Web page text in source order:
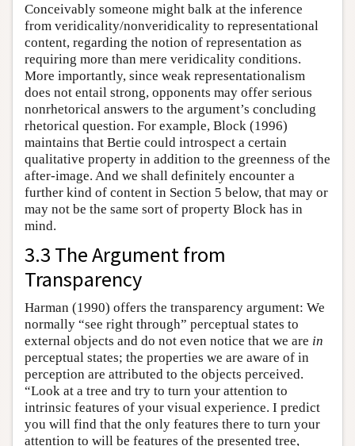
Conceivably someone might balk at the inference
from veridicality/nonveridicality to representational
content, regarding the notion of representation as
requiring more than mere veridicality conditions.
More importantly, since weak representationalism
does not entail strong, opponents may offer serious
nonrhetorical answers to the argument’s concluding
rhetorical question. For example, Block (1996)
maintains that Bertie could introspect a certain
qualitative property in addition to the greenness of the
after-image. And we shall definitely encounter a
further kind of content in Section 5 below, that may or
may not be the same sort of property Block has in
mind.
3.3 The Argument from
Transparency
Harman (1990) offers the transparency argument: We
normally “see right through” perceptual states to
external objects and do not even notice that we are in
perceptual states; the properties we are aware of in
perception are attributed to the objects perceived.
“Look at a tree and try to turn your attention to
intrinsic features of your visual experience. I predict
you will find that the only features there to turn your
attention to will be features of the presented tree,